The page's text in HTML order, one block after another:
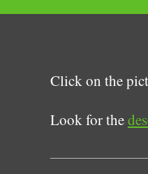
Click on the
Look for the